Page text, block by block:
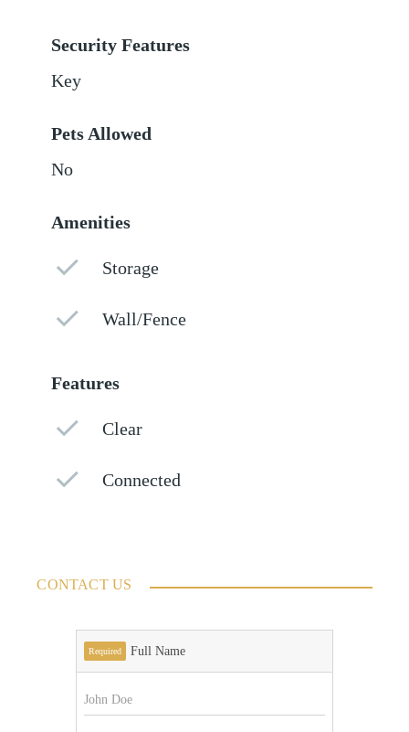
Security Features
Key
Pets Allowed
No
Amenities
Storage
Wall/Fence
Features
Clear
Connected
CONTACT US
Required Full Name